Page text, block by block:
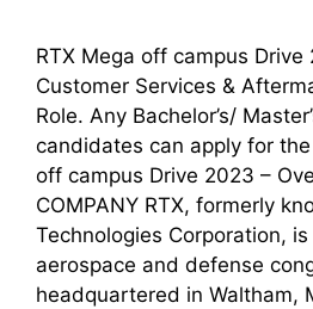
RTX Mega off campus
Customer Services &
Role. Any Bachelor’s/
candidates can apply for
off campus Drive 2023 –
COMPANY RTX, formerly
Technologies Corporation,
aerospace and defense
headquartered in Waltham,